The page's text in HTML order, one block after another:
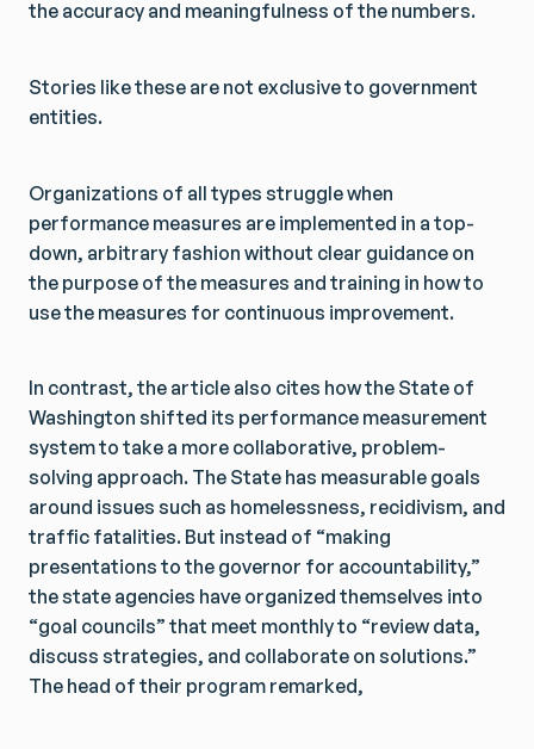
the accuracy and meaningfulness of the numbers.
Stories like these are not exclusive to government
entities.
Organizations of all types struggle when
performance measures are implemented in a top-
down, arbitrary fashion without clear guidance on
the purpose of the measures and training in how to
use the measures for continuous improvement.
In contrast, the article also cites how the State of
Washington shifted its performance measurement
system to take a more collaborative, problem-
solving approach. The State has measurable goals
around issues such as homelessness, recidivism, and
traffic fatalities. But instead of “making
presentations to the governor for accountability,”
the state agencies have organized themselves into
“goal councils” that meet monthly to “review data,
discuss strategies, and collaborate on solutions.”
The head of their program remarked,
Get Smarter Every Week
public problems better.
No spam. Unsubscribe anytime.
Get Smarter Every Week
public problems better.
No spam. Unsubscribe anytime.